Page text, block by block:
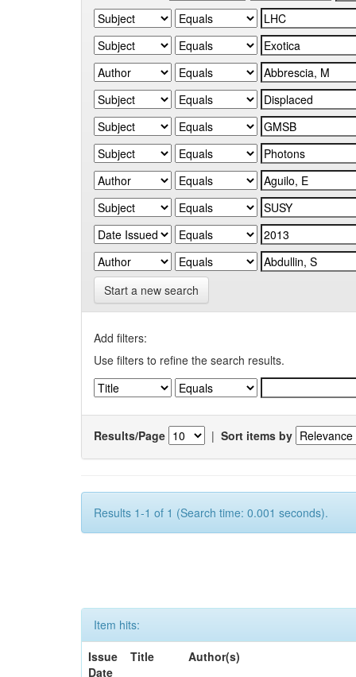
Start a new search
Add filters:
Use filters to refine the search results.
Results/Page | Sort items by
Results 1-1 of 1 (Search time: 0.001 seconds).
Item hits:
Issue
Date
Title Author(s)